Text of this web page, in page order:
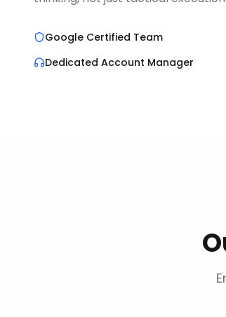
Google Certified Team
Dedicated Account Manager